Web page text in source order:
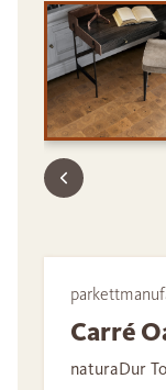
Carré
naturaDur